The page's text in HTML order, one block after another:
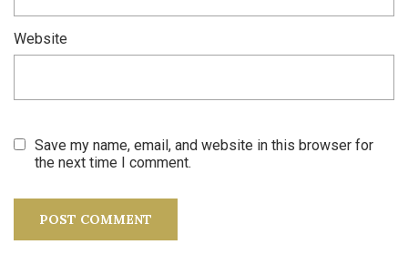
Website
Save my name, email, and website in this browser for
the next time I comment.